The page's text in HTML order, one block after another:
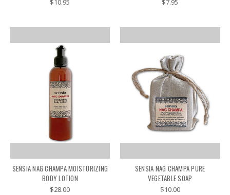
$10.95 $7.95
SENSIA NAG CHAMPA MOISTURIZING
BODY LOTION
$28.00
SENSIA NAG CHAMPA PURE
VEGETABLE SOAP
$10.00